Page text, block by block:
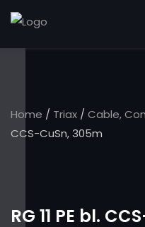
Home / Triax / Cable,
CCS-CuSn, 305m
RG 11 PE bl.